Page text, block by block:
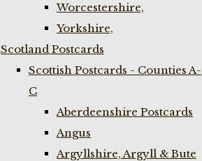
Worcestershire,
Yorkshire,
Scotland Postcards
Scottish Postcards - Counties A-
C
Aberdeenshire Postcards
Angus
Argyllshire, Argyll & Bute